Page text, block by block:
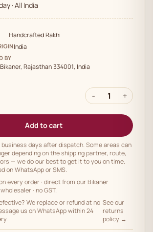
· All India
Handcrafted Rakhi
India
BY
Rajasthan 334001, India
- 1 +
Add to cart
business days after dispatch. Some areas can
depending on the shipping partner, route,
— we do our best to get it to you on time.
on WhatsApp or SMS.
every order · direct from our Bikaner
· no GST.
We replace or refund at no
us on WhatsApp within 24
See our
returns
policy →